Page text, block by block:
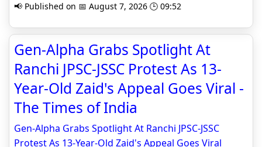
📢 Published on 📅 August 7, 2026 🕒 09:52
Gen-Alpha Grabs Spotlight At
Ranchi JPSC-JSSC Protest As 13-
Year-Old Zaid's Appeal Goes Viral -
The Times of India
Gen-Alpha Grabs Spotlight At Ranchi JPSC-JSSC
Protest As 13-Year-Old Zaid's Appeal Goes Viral